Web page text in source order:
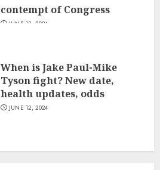
contempt of Congress
JUNE 13, 2024
When is Jake Paul-Mike
Tyson fight? New date,
health updates, odds
JUNE 12, 2024